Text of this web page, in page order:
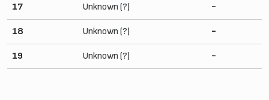
17 Unknown (?) -
18 Unknown (?) -
19 Unknown (?) -